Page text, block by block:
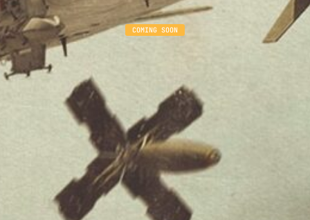
COMING SOON